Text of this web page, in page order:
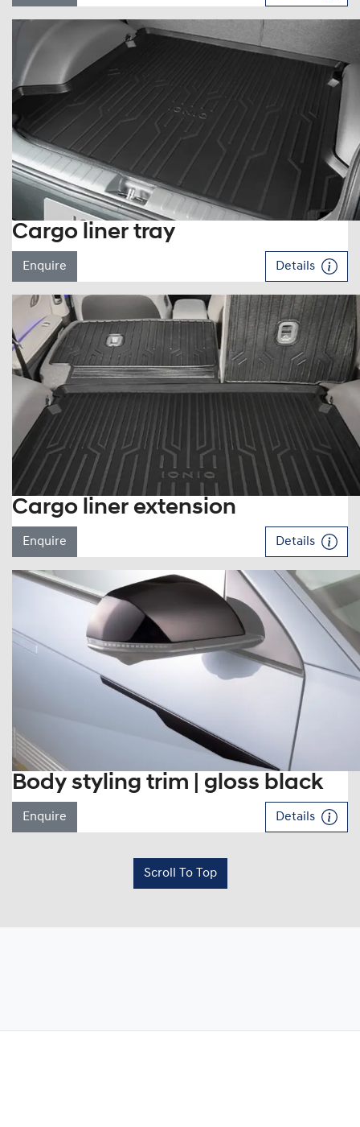
Cargo liner tray
Enquire Details
Cargo liner extension
Enquire Details
Body styling trim | gloss black
Enquire Details
Scroll To Top